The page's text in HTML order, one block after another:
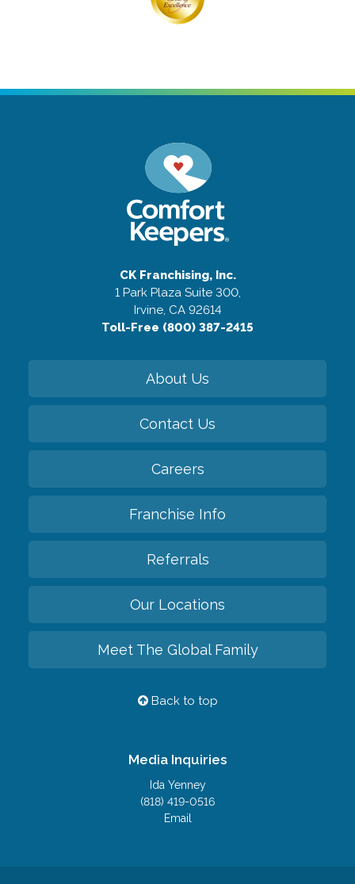
CK Franchising, Inc.
1 Park Plaza Suite 300,
Irvine, CA 92614
Toll-Free (800) 387-2415
About Us
Contact Us
Careers
Franchise Info
Referrals
Our Locations
Meet The Global Family
Back to top
Media Inquiries
Ida Yenney
(818) 419-0516
Email